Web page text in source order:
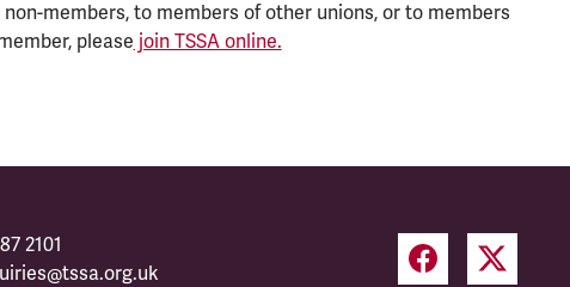
members, to members of other unions, or to members
please join TSSA online.
2101